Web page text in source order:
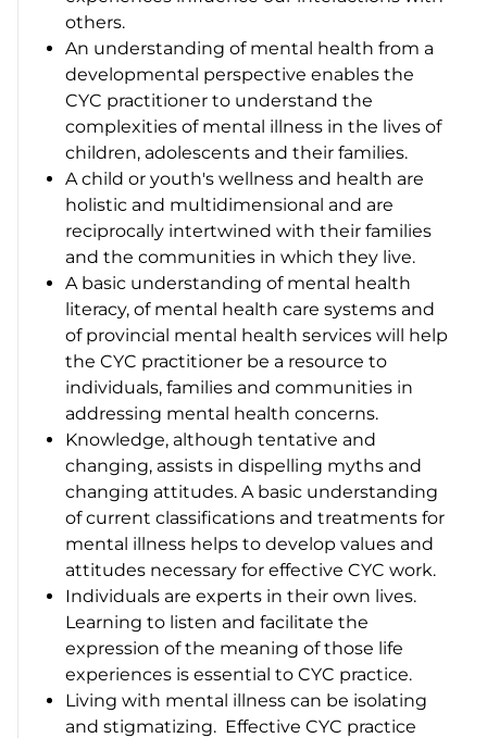
others.
An understanding of mental health from a
developmental perspective enables the
CYC practitioner to understand the
complexities of mental illness in the lives of
children, adolescents and their families.
A child or youth's wellness and health are
holistic and multidimensional and are
reciprocally intertwined with their families
and the communities in which they live.
A basic understanding of mental health
literacy, of mental health care systems and
of provincial mental health services will help
the CYC practitioner be a resource to
individuals, families and communities in
addressing mental health concerns.
Knowledge, although tentative and
changing, assists in dispelling myths and
changing attitudes. A basic understanding
of current classifications and treatments for
mental illness helps to develop values and
attitudes necessary for effective CYC work.
Individuals are experts in their own lives.
Learning to listen and facilitate the
expression of the meaning of those life
experiences is essential to CYC practice.
Living with mental illness can be isolating
and stigmatizing. Effective CYC practice